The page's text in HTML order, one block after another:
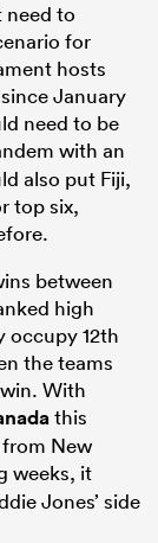
need to
for
hosts
January
need to be
with an
also put Fiji,
top six,
between
high
occupy 12th
the teams
With
this
New
weeks, it
Jones’ side